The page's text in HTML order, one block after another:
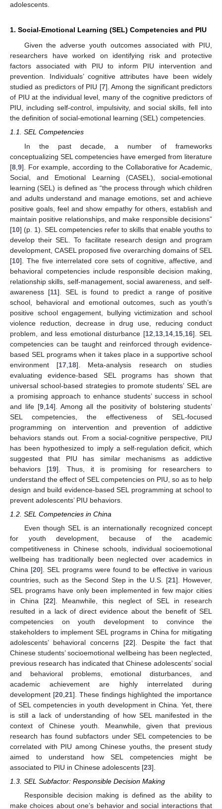
adolescents.
1. Social-Emotional Learning (SEL) Competencies and PIU
Given the adverse youth outcomes associated with PIU,
researchers have worked on identifying risk and protective
factors associated with PIU to inform PIU intervention and
prevention. Individuals’ cognitive attributes have been widely
studied as predictors of PIU [7]. Among the significant predictors
of PIU at the individual level, many of the cognitive predictors of
PIU, including self-control, impulsivity, and social skills, fell into
the definition of social-emotional learning (SEL) competencies.
1.1. SEL Competencies
In the past decade, a number of frameworks
conceptualizing SEL competencies have emerged from literature
[8 9]. For example, according to the Collaborative for Academic,
Social, and Emotional Learning (CASEL), social-emotional
learning (SEL) is defined as “the process through which children
and adults understand and manage emotions, set and achieve
positive goals, feel and show empathy for others, establish and
maintain positive relationships, and make responsible decisions”
[10] (p. 1). SEL competencies refer to skills that enable youths to
develop their SEL. To facilitate research design and program
development, CASEL proposed five overarching domains of SEL
[10]. The five interrelated core sets of cognitive, affective, and
behavioral competencies include responsible decision making,
relationship skills, self-management, social awareness, and self-
awareness [11]. SEL is found to predict a range of positive
school, behavioral and emotional outcomes, such as youth’s
positive school engagement, bullying victimization and school
violence reduction, decrease in drug use, reducing conduct
problem, and less emotional disturbance [12 13, 14, 15, 16]. SEL
competencies can be taught and reinforced through evidence-
based SEL programs when it takes place in a supportive school
environment [17 18]. Meta-analysis research on studies
evaluating evidence-based SEL programs has shown that
universal school-based strategies to promote students’ SEL are
a promising approach to enhance students’ success in school
and life [9 14]. Among all the positivity of bolstering students’
SEL competencies, the effectiveness of SEL-focused
programming on intervention and prevention of addictive
behaviors stands out. From a social-cognitive perspective, PIU
has been hypothesized to imply a self-regulation deficit, which
suggested that PIU has similar mechanisms as addictive
behaviors [19]. Thus, it is promising for researchers to
understand the effect of SEL competencies on PIU, so as to help
design and build evidence-based SEL programming at school to
prevent adolescents’ PIU behaviors.
1.2. SEL Competencies in China
Even though SEL is an internationally recognized concept
for youth development, because of the academic
competitiveness in Chinese schools, individual socioemotional
wellbeing has traditionally been neglected over academics in
China [20]. SEL programs were found to be effective in various
countries, such as the Second Step in the U.S. [21]. However,
SEL programs have only been implemented in few major cities
in China [22]. Meanwhile, this neglect of SEL in research
resulted in a lack of direct evidence about the benefit of SEL
competencies on youth development to convince the
stakeholders to implement SEL programs in China for mitigating
adolescents’ behavioral concerns [22]. Despite the fact that
Chinese students’ socioemotional wellbeing has been neglected,
previous research has indicated that Chinese adolescents’ social
and behavioral problems, emotional disturbances, and
academic achievement are highly interrelated during
development [20, 21]. These findings highlighted the importance
of SEL competencies in youth development in China. Yet, there
is still a lack of understanding of how SEL manifested in the
context of Chinese youth. Meanwhile, given that previous
research has found subfactors under SEL competencies to be
correlated with PIU among Chinese youths, the present study
aimed to understand how SEL competencies might be
associated to PIU in Chinese adolescents [23].
1.3. SEL Subfactor: Responsible Decision Making
Responsible decision making is defined as the ability to
make choices about one’s behavior and social interactions that